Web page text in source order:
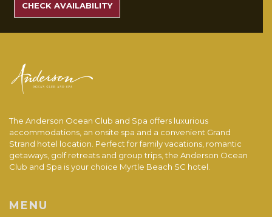
CHECK AVAILABILITY
The Anderson Ocean Club and Spa offers luxurious
accommodations, an onsite spa and a convenient Grand
Strand hotel location. Perfect for family vacations, romantic
getaways, golf retreats and group trips, the Anderson Ocean
Club and Spa is your choice Myrtle Beach SC hotel.
MENU